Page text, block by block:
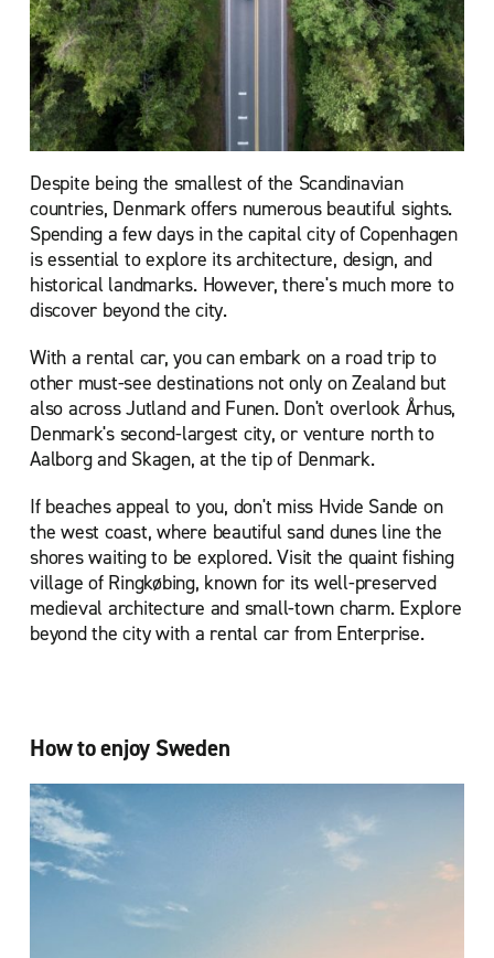
Despite being the smallest of the Scandinavian
countries, Denmark offers numerous beautiful sights.
Spending a few days in the capital city of Copenhagen
is essential to explore its architecture, design, and
historical landmarks. However, there's much more to
discover beyond the city.
With a rental car, you can embark on a road trip to
other must-see destinations not only on Zealand but
also across Jutland and Funen. Don't overlook Århus,
Denmark's second-largest city, or venture north to
Aalborg and Skagen, at the tip of Denmark.
If beaches appeal to you, don't miss Hvide Sande on
the west coast, where beautiful sand dunes line the
shores waiting to be explored. Visit the quaint fishing
village of Ringkøbing, known for its well-preserved
medieval architecture and small-town charm. Explore
beyond the city with a rental car from Enterprise.
How to enjoy Sweden